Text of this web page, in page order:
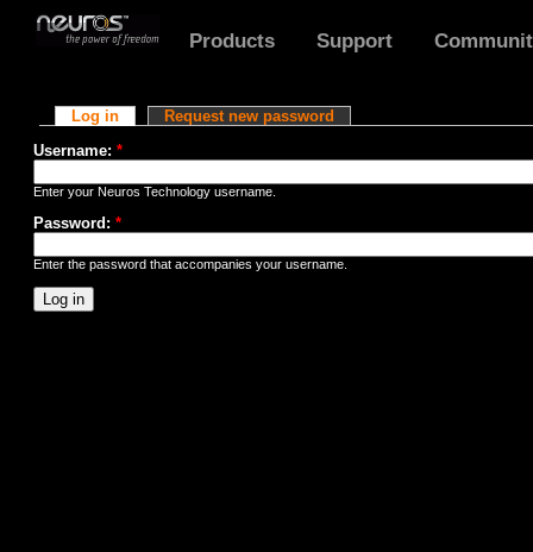
Products Support
Log in
Request new password
Username: *
Enter your Neuros Technology username.
Password: *
Enter the password that accompanies your username.